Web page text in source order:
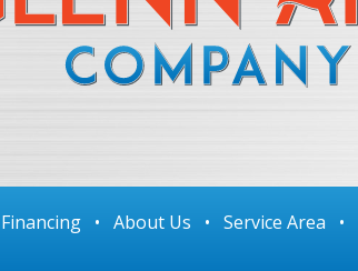
Financing • About Us • Service Area •